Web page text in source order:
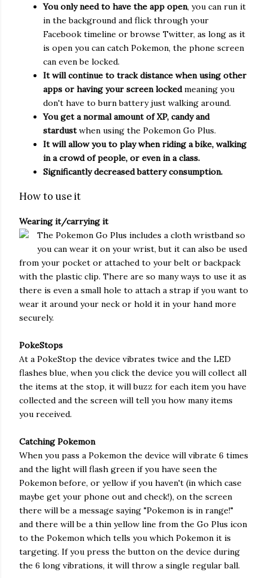
You only need to have the app open, you can run it
in the background and flick through your
Facebook timeline or browse Twitter, as long as it
is open you can catch Pokemon, the phone screen
can even be locked.
It will continue to track distance when using other
apps or having your screen lockedmeaning you
don't have to burn battery just walking around.
You get a normal amount of XP, candy and
stardustwhen using the Pokemon Go Plus.
It will allow you to play when riding a bike, walking
in a crowd of people, or even in a class.
Significantly decreased battery consumption.
How to use it
Wearing it/carrying it
The Pokemon Go Plus includes a cloth wristband so
you can wear it on your wrist, but it can also be used
from your pocket or attached to your belt or backpack
with the plastic clip. There are so many ways to use it as
there is even a small hole to attach a strap if you want to
wear it around your neck or hold it in your hand more
securely.
PokeStops
At a PokeStop the device vibrates twice and the LED
flashes blue, when you click the device you will collect all
the items at the stop, it will buzz for each item you have
collected and the screen will tell you how many items
you received.
Catching Pokemon
When you pass a Pokemon the device will vibrate 6 times
and the light will flash green if you have seen the
Pokemon before, or yellow if you haven't (in which case
maybe get your phone out and check!), on the screen
there will be a message saying "Pokemon is in range!"
and there will be a thin yellow line from the Go Plus icon
to the Pokemon which tells you which Pokemon it is
targeting. If you press the button on the device during
the 6 long vibrations, it will throw a single regular ball.